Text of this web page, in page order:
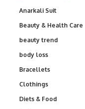
Anarkali Suit
Beauty & Health Care
beauty trend
body loss
Bracellets
Clothings
Diets & Food